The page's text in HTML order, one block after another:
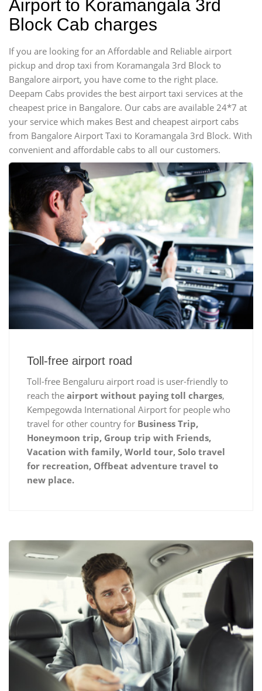
Airport to Koramangala 3rd
Block Cab charges
If you are looking for an Affordable and Reliable airport
pickup and drop taxi from Koramangala 3rd Block to
Bangalore airport, you have come to the right place.
Deepam Cabs provides the best airport taxi services at the
cheapest price in Bangalore. Our cabs are available 24*7 at
your service which makes Best and cheapest airport cabs
from Bangalore Airport Taxi to Koramangala 3rd Block. With
convenient and affordable cabs to all our customers.
Toll-free airport road
Toll-free Bengaluru airport road is user-friendly to
reach the airport without paying toll charges,
Kempegowda International Airport for people who
travel for other country for Business Trip,
Honeymoon trip, Group trip with Friends,
Vacation with family, World tour, Solo travel
for recreation, Offbeat adventure travel to
new place.